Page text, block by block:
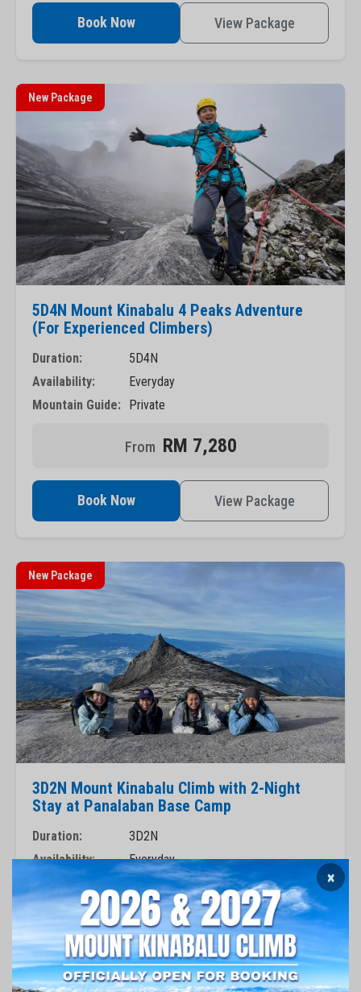
Book Now View Package
New Package
5D4N Mount Kinabalu 4 Peaks Adventure
(For Experienced Climbers)
Duration:
5D4N
Availability:
Everyday
Mountain Guide:
Private
RM 7,280
Book Now View Package
New Package
3D2N Mount Kinabalu Climb with 2-Night
Stay at Panalaban Base Camp
Duration:
3D2N
Availability:
Everyday
Mountain Guide:
Private
RM 3,380
Book Now View Package
×